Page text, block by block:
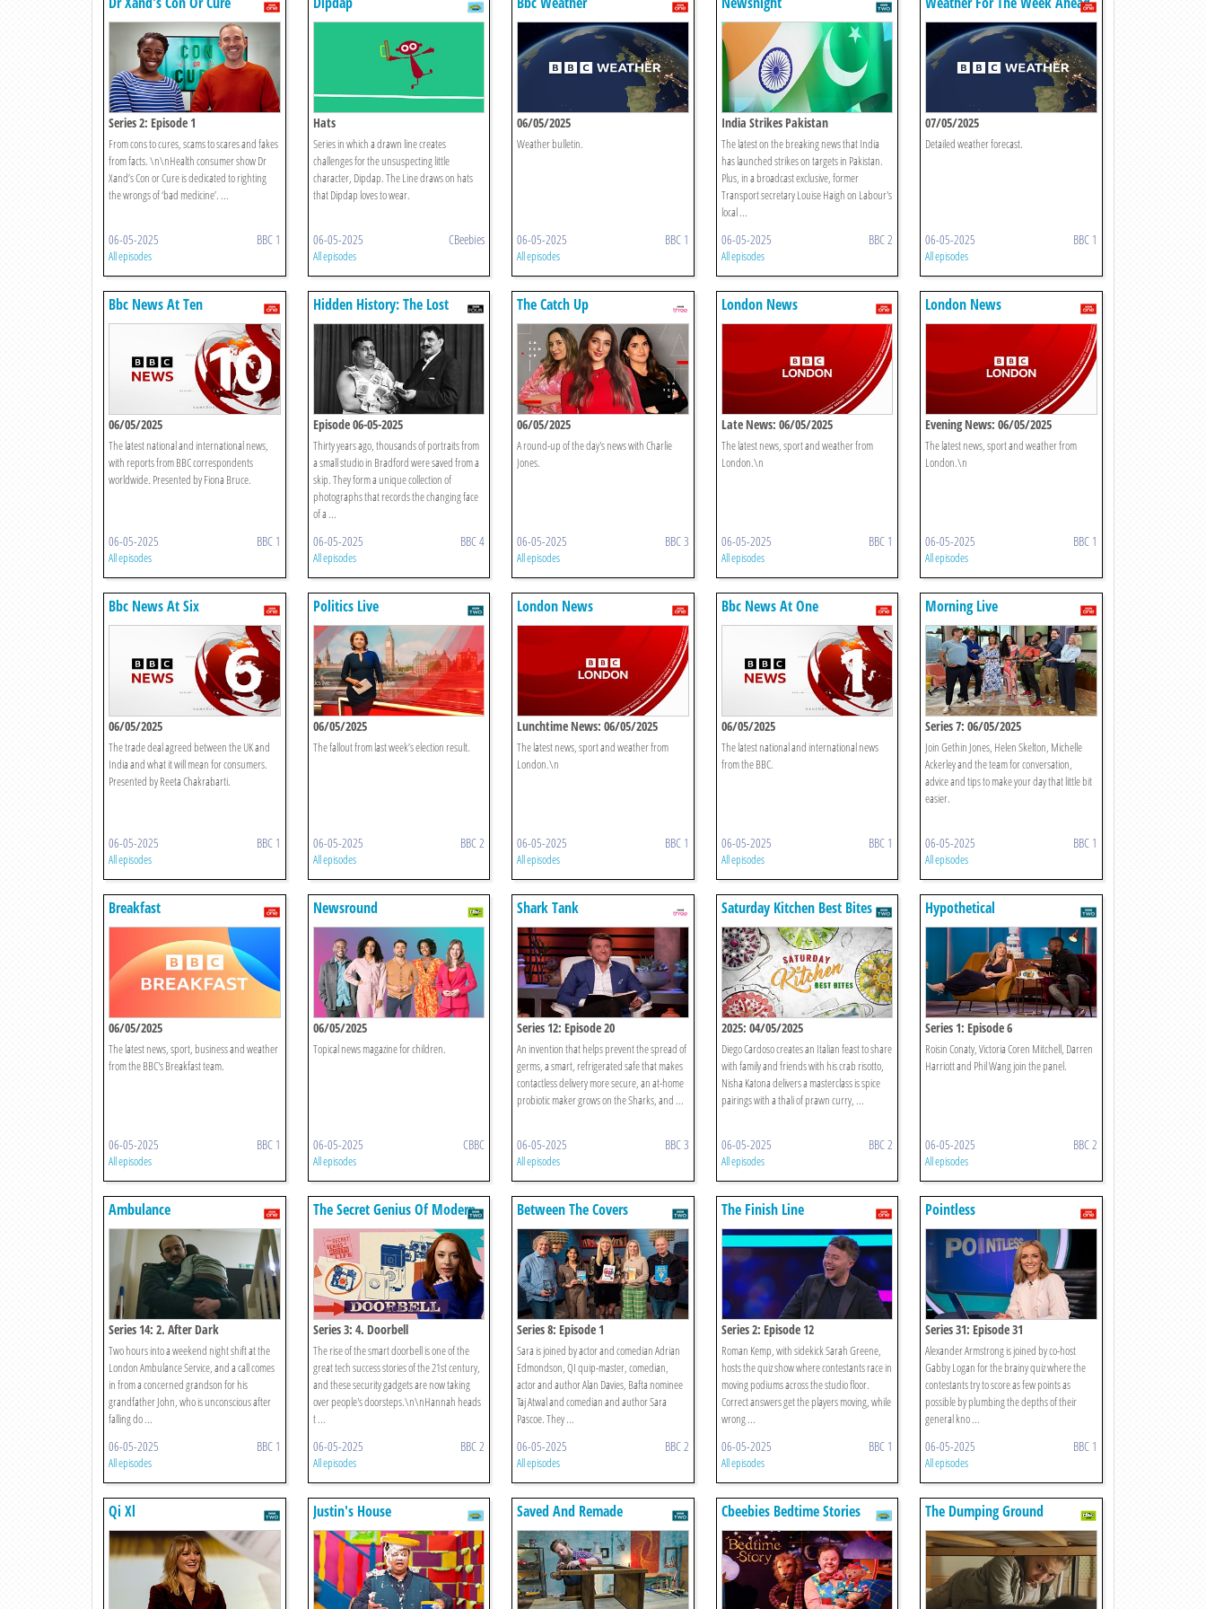
Series 2: Episode 1
From cons to cures, scams to scares and fakes
from facts. \n\nHealth consumer show Dr
Xand’s Con or Cure is dedicated to righting
the wrongs of ‘bad medicine’. ...
06-05-2025 BBC 1
All episodes
Hats
Series in which a drawn line creates
challenges for the unsuspecting little
character, Dipdap. The Line draws on hats
that Dipdap loves to wear.
06-05-2025 CBeebies
All episodes
06/05/2025
Weather bulletin.
06-05-2025 BBC 1
All episodes
India Strikes Pakistan
The latest on the breaking news that India
has launched strikes on targets in Pakistan.
Plus, in a broadcast exclusive, former
Transport secretary Louise Haigh on Labour's
local ...
06-05-2025 BBC 2
All episodes
07/05/2025
Detailed weather forecast.
06-05-2025 BBC 1
All episodes
Bbc News At Ten
06/05/2025
The latest national and international news,
with reports from BBC correspondents
worldwide. Presented by Fiona Bruce.
06-05-2025 BBC 1
All episodes
Hidden History: The Lost
Portraits Of Bradford
Episode 06-05-2025
Thirty years ago, thousands of portraits from
a small studio in Bradford were saved from a
skip. They form a unique collection of
photographs that records the changing face
of a ...
06-05-2025 BBC 4
All episodes
The Catch Up
06/05/2025
A round-up of the day's news with Charlie
Jones.
06-05-2025 BBC 3
All episodes
London News
Late News: 06/05/2025
The latest news, sport and weather from
London.\n
06-05-2025 BBC 1
All episodes
London News
Evening News: 06/05/2025
The latest news, sport and weather from
London.\n
06-05-2025 BBC 1
All episodes
Bbc News At Six
06/05/2025
The trade deal agreed between the UK and
India and what it will mean for consumers.
Presented by Reeta Chakrabarti.
06-05-2025 BBC 1
All episodes
Politics Live
06/05/2025
The fallout from last week’s election result.
06-05-2025 BBC 2
All episodes
London News
Lunchtime News: 06/05/2025
The latest news, sport and weather from
London.\n
06-05-2025 BBC 1
All episodes
Bbc News At One
06/05/2025
The latest national and international news
from the BBC.
06-05-2025 BBC 1
All episodes
Morning Live
Series 7: 06/05/2025
Join Gethin Jones, Helen Skelton, Michelle
Ackerley and the team for conversation,
advice and tips to make your day that little bit
easier.
06-05-2025 BBC 1
All episodes
Breakfast
06/05/2025
The latest news, sport, business and weather
from the BBC's Breakfast team.
06-05-2025 BBC 1
All episodes
Newsround
06/05/2025
Topical news magazine for children.
06-05-2025 CBBC
All episodes
Shark Tank
Series 12: Episode 20
An invention that helps prevent the spread of
germs, a smart, refrigerated safe that makes
contactless delivery more secure, an at-home
probiotic maker grows on the Sharks, and ...
06-05-2025 BBC 3
All episodes
Saturday Kitchen Best Bites
2025: 04/05/2025
Diego Cardoso creates an Italian feast to share
with family and friends with his crab risotto,
Nisha Katona delivers a masterclass is spice
pairings with a thali of prawn curry, ...
06-05-2025 BBC 2
All episodes
Hypothetical
Series 1: Episode 6
Roisin Conaty, Victoria Coren Mitchell, Darren
Harriott and Phil Wang join the panel.
06-05-2025 BBC 2
All episodes
Ambulance
Series 14: 2. After Dark
Two hours into a weekend night shift at the
London Ambulance Service, and a call comes
in from a concerned grandson for his
grandfather John, who is unconscious after
falling do ...
06-05-2025 BBC 1
All episodes
The Secret Genius Of Modern
Life
Series 3: 4. Doorbell
The rise of the smart doorbell is one of the
great tech success stories of the 21st century,
and these security gadgets are now taking
over people's doorsteps.\n\nHannah heads
t ...
06-05-2025 BBC 2
All episodes
Between The Covers
Series 8: Episode 1
Sara is joined by actor and comedian Adrian
Edmondson, QI quip-master, comedian,
actor and author Alan Davies, Bafta nominee
Taj Atwal and comedian and author Sara
Pascoe. They ...
06-05-2025 BBC 2
All episodes
The Finish Line
Series 2: Episode 12
Roman Kemp, with sidekick Sarah Greene,
hosts the quiz show where contestants race in
moving podiums across the studio floor.
Correct answers get the players moving, while
wrong ...
06-05-2025 BBC 1
All episodes
Pointless
Series 31: Episode 31
Alexander Armstrong is joined by co-host
Gabby Logan for the brainy quiz where the
contestants try to score as few points as
possible by plumbing the depths of their
general kno ...
06-05-2025 BBC 1
All episodes
Qi Xl Justin's House Saved And Remade Cbeebies Bedtime Stories The Dumping Ground